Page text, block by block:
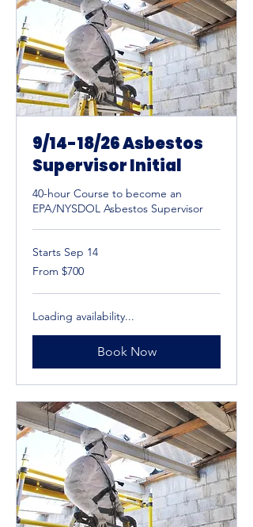
9/14-18/26 Asbestos
Supervisor Initial
40-hour Course to become an
EPA/NYSDOL Asbestos Supervisor
Starts Sep 14
From
700
dollars
From $700
Loading availability...
Book Now